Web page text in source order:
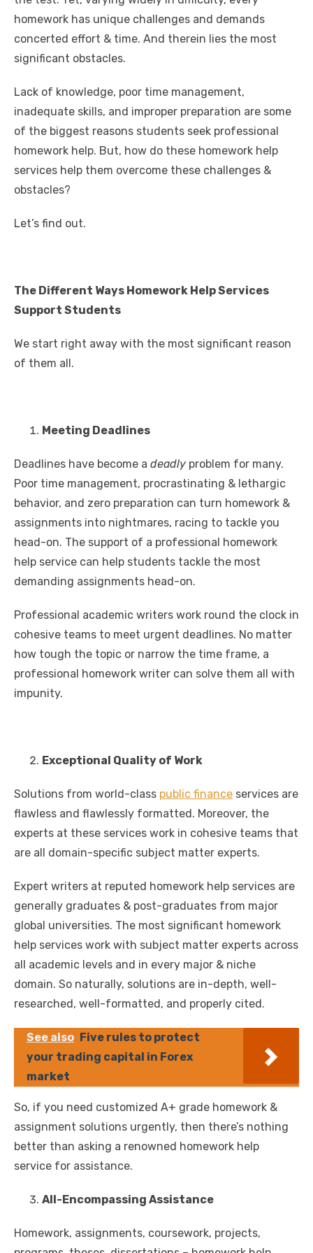
o
o
k
n
p
p
g
er
n
k
homework has unique challenges and demands
concerted effort & time. And therein lies the most
significant obstacles.
Lack of knowledge, poor time management,
inadequate skills, and improper preparation are some
of the biggest reasons students seek professional
homework help. But, how do these homework help
services help them overcome these challenges &
obstacles?
Let’s find out.
The Different Ways Homework Help Services
Support Students
We start right away with the most significant reason
of them all.
Meeting Deadlines
Deadlines have become a deadly problem for many.
Poor time management, procrastinating & lethargic
behavior, and zero preparation can turn homework &
assignments into nightmares, racing to tackle you
head-on. The support of a professional homework
help service can help students tackle the most
demanding assignments head-on.
Professional academic writers work round the clock in
cohesive teams to meet urgent deadlines. No matter
how tough the topic or narrow the time frame, a
professional homework writer can solve them all with
impunity.
Exceptional Quality of Work
Solutions from world-class public finance services are
flawless and flawlessly formatted. Moreover, the
experts at these services work in cohesive teams that
are all domain-specific subject matter experts.
Expert writers at reputed homework help services are
generally graduates & post-graduates from major
global universities. The most significant homework
help services work with subject matter experts across
all academic levels and in every major & niche
domain. So naturally, solutions are in-depth, well-
researched, well-formatted, and properly cited.
See also Five rules to protect
your trading capital in Forex
market
So, if you need customized A+ grade homework &
assignment solutions urgently, then there’s nothing
better than asking a renowned homework help
service for assistance.
All-Encompassing Assistance
Homework, assignments, coursework, projects,